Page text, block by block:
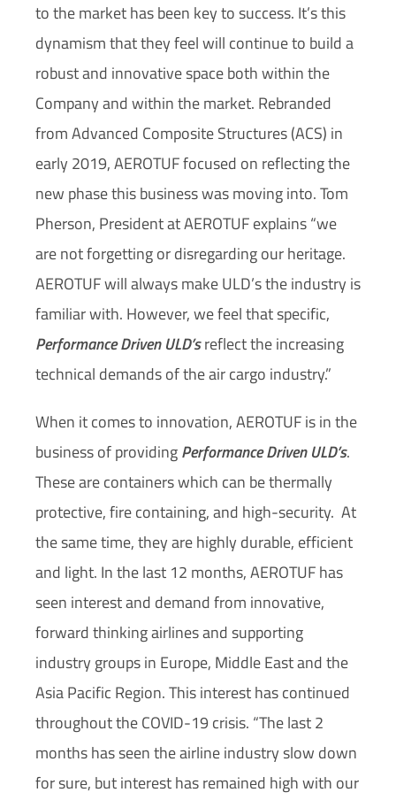
to the market has been key to success. It’s this
dynamism that they feel will continue to build a
robust and innovative space both within the
Company and within the market. Rebranded
from Advanced Composite Structures (ACS) in
early 2019, AEROTUF focused on reflecting the
new phase this business was moving into. Tom
Pherson, President at AEROTUF explains “we
are not forgetting or disregarding our heritage.
AEROTUF will always make ULD’s the industry is
familiar with. However, we feel that specific,
Performance Driven ULD’sreflect the increasing
technical demands of the air cargo industry.”
When it comes to innovation, AEROTUF is in the
business of providingPerformance Driven ULD’s.
These are containers which can be thermally
protective, fire containing, and high-security. At
the same time, they are highly durable, efficient
and light. In the last 12 months, AEROTUF has
seen interest and demand from innovative,
forward thinking airlines and supporting
industry groups in Europe, Middle East and the
Asia Pacific Region. This interest has continued
throughout the COVID-19 crisis. “The last 2
months has seen the airline industry slow down
for sure, but interest has remained high with our